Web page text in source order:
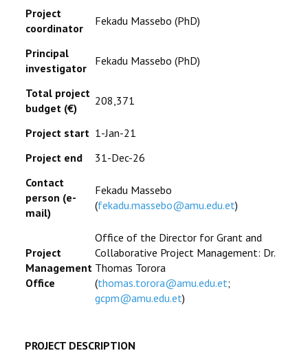
Project
coordinator
Fekadu Massebo (PhD)
Principal
investigator
Fekadu Massebo (PhD)
Total project
budget (€)
208,371
Project start 1-Jan-21
Project end
31-Dec-26
Contact
person (e-
mail)
Fekadu Massebo
(fekadu.massebo@amu.edu.et)
Project
Management
Office
Office of the Director for Grant and
Collaborative Project Management: Dr.
Thomas Torora
(thomas.torora@amu.edu.et;
gcpm@amu.edu.et)
PROJECT DESCRIPTION